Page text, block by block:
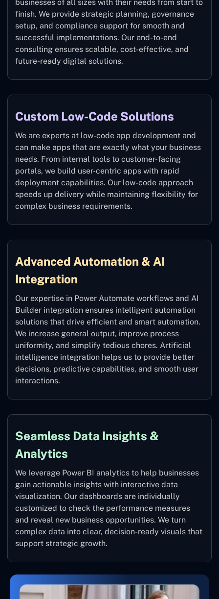
businesses of all sizes with their needs from start to
finish. We provide strategic planning, governance
setup, and compliance support for smooth and
successful implementations. Our end-to-end
consulting ensures scalable, cost-effective, and
future-ready digital solutions.
Custom Low-Code Solutions
We are experts at low-code app development and
can make apps that are exactly what your business
needs. From internal tools to customer-facing
portals, we build user-centric apps with rapid
deployment capabilities. Our low-code approach
speeds up delivery while maintaining flexibility for
complex business requirements.
Advanced Automation & AI
Integration
Our expertise in Power Automate workflows and AI
Builder integration ensures intelligent automation
solutions that drive efficient and smart automation.
We increase general output, improve process
uniformity, and simplify tedious chores. Artificial
intelligence integration helps us to provide better
decisions, predictive capabilities, and smooth user
interactions.
Seamless Data Insights &
Analytics
We leverage Power BI analytics to help businesses
gain actionable insights with interactive data
visualization. Our dashboards are individually
customized to check the performance measures
and reveal new business opportunities. We turn
complex data into clear, decision-ready visuals that
support strategic growth.